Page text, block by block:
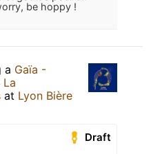
be hoppy !
a Gaïa -
La
at Lyon Bière
Draft